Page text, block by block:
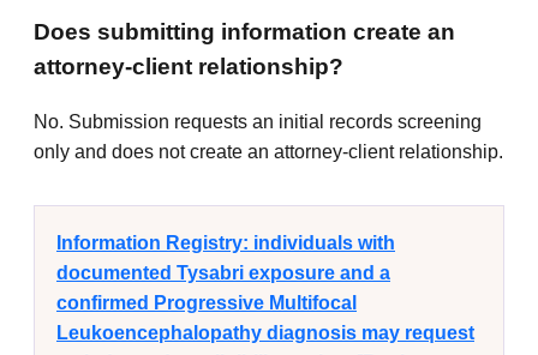
Does submitting information create an
attorney-client relationship?
No. Submission requests an initial records screening
only and does not create an attorney-client relationship.
Information Registry: individuals with
documented Tysabri exposure and a
confirmed Progressive Multifocal
Leukoencephalopathy diagnosis may request